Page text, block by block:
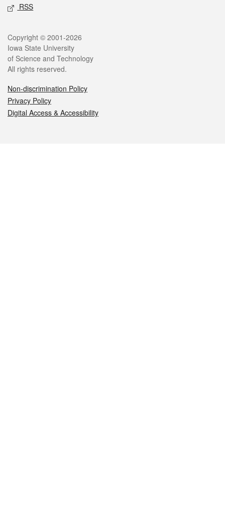
RSS
Legal
Copyright © 2001-2026
Iowa State University
of Science and Technology
All rights reserved.
Non-discrimination Policy
Privacy Policy
Digital Access & Accessibility